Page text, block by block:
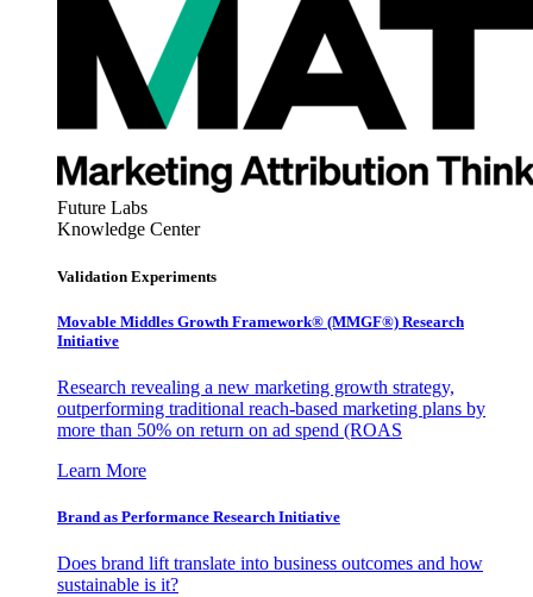
Future Labs
Knowledge Center
Validation Experiments
Movable Middles Growth Framework® (MMGF®) Research
Initiative
Research revealing a new marketing growth strategy,
outperforming traditional reach-based marketing plans by
more than 50% on return on ad spend (ROAS
Learn More
Brand as Performance Research Initiative
Does brand lift translate into business outcomes and how
sustainable is it?